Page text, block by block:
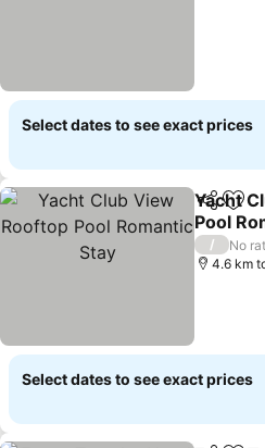
Select dates to see exact prices
Share
Yacht
Pool
See
/
No
4.6 km
Select dates to see exact prices